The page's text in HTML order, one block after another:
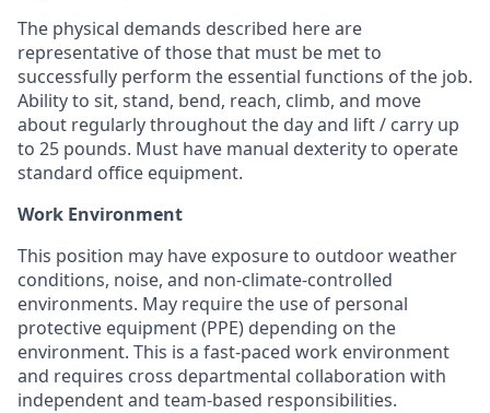
The physical demands described here are
representative of those that must be met to
successfully perform the essential functions of the job.
Ability to sit, stand, bend, reach, climb, and move
about regularly throughout the day and lift / carry up
to 25 pounds. Must have manual dexterity to operate
standard office equipment.
Work Environment
This position may have exposure to outdoor weather
conditions, noise, and non-climate-controlled
environments. May require the use of personal
protective equipment (PPE) depending on the
environment. This is a fast-paced work environment
and requires cross departmental collaboration with
independent and team-based responsibilities.